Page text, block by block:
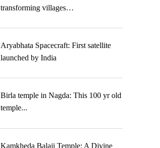
transforming villages…
Aryabhata Spacecraft: First satellite
launched by India
Birla temple in Nagda: This 100 yr old
temple...
Kamkheda Balaji Temple: A Divine